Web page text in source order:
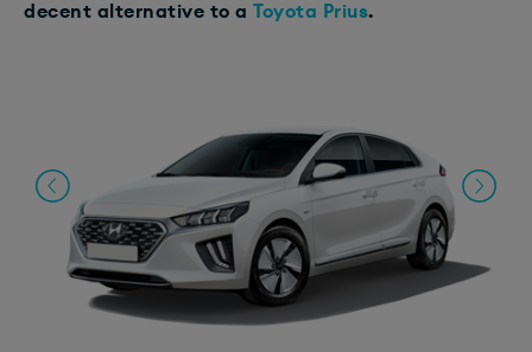
decent alternative to a Toyota Prius.